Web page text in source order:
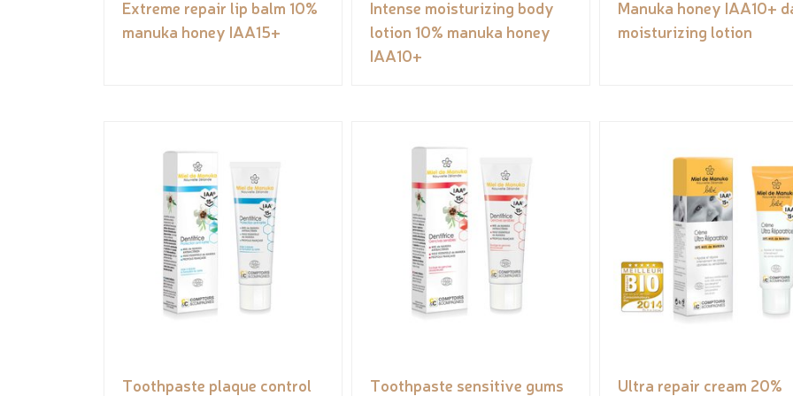
Extreme repair lip balm 10%
manuka honey IAA15+
Intense moisturizing body
lotion 10% manuka honey
IAA10+
Manuka honey IAA10+
moisturizing lotion
Toothpaste plaque control Toothpaste sensitive gums Ultra repair cream 20%